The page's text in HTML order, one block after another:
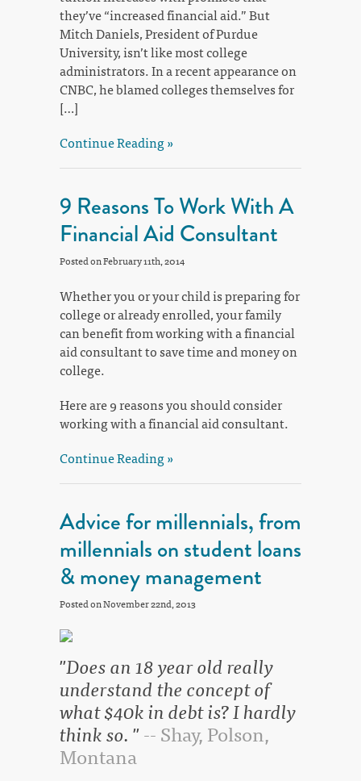
they’ve “increased financial aid.” But
Mitch Daniels, President of Purdue
University, isn’t like most college
administrators. In a recent appearance on
CNBC, he blamed colleges themselves for
[…]
Continue Reading »
9 Reasons To Work With A
Financial Aid Consultant
Posted on February 11th, 2014
Whether you or your child is preparing for
college or already enrolled, your family
can benefit from working with a financial
aid consultant to save time and money on
college.
Here are 9 reasons you should consider
working with a financial aid consultant.
Continue Reading »
Advice for millennials, from
millennials on student loans
& money management
Posted on November 22nd, 2013
"Does an 18 year old really
understand the concept of
what $40k in debt is? I hardly
think so. "-- Shay, Polson,
Montana